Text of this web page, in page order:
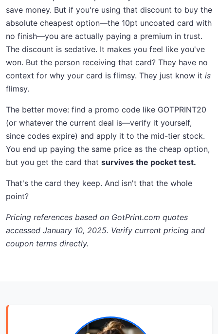
save money. But if you're using that discount to buy the
absolute cheapest option—the 10pt uncoated card with
no finish—you are actually paying a premium in trust.
The discount is sedative. It makes you feel like you've
won. But the person receiving that card? They have no
context for why your card is flimsy. They just know it is
flimsy.
The better move: find a promo code like GOTPRINT20
(or whatever the current deal is—verify it yourself,
since codes expire) and apply it to the mid-tier stock.
You end up paying the same price as the cheap option,
but you get the card that survives the pocket test.
That's the card they keep. And isn't that the whole
point?
Pricing references based on GotPrint.com quotes
accessed January 10, 2025. Verify current pricing and
coupon terms directly.